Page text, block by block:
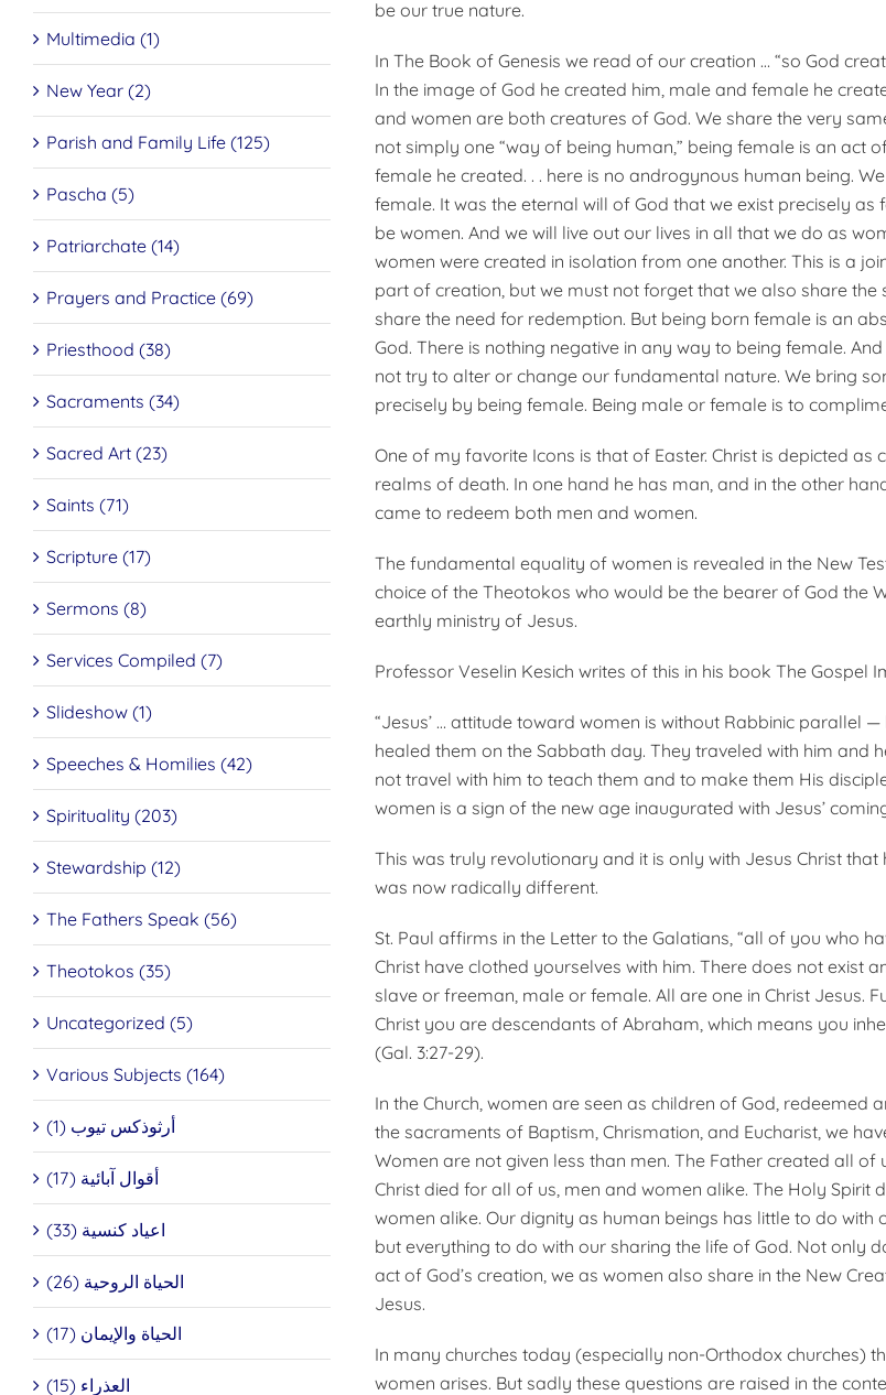
be our true nature.
In The Book of Genesis we read of our creation … “so God
In the image of God he created him, male and female he
and women are both creatures of God. We share the very
not simply one “way of being human,” being female is an act
female he created. . . here is no androgynous human being.
female. It was the eternal will of God that we exist precisely as
be women. And we will live out our lives in all that we do as
women were created in isolation from one another. This is a
part of creation, but we must not forget that we also share the
share the need for redemption. But being born female is an
God. There is nothing negative in any way to being female.
not try to alter or change our fundamental nature. We bring
precisely by being female. Being male or female is to
One of my favorite Icons is that of Easter. Christ is depicted as
realms of death. In one hand he has man, and in the other
came to redeem both men and women.
The fundamental equality of women is revealed in the New
choice of the Theotokos who would be the bearer of God the
earthly ministry of Jesus.
Professor Veselin Kesich writes of this in his book The Gospel
“Jesus’ … attitude toward women is without Rabbinic parallel
healed them on the Sabbath day. They traveled with him and
not travel with him to teach them and to make them His
women is a sign of the new age inaugurated with Jesus’
This was truly revolutionary and it is only with Jesus Christ
was now radically different.
St. Paul affirms in the Letter to the Galatians, “all of you who
Christ have clothed yourselves with him. There does not exist
slave or freeman, male or female. All are one in Christ Jesus.
Christ you are descendants of Abraham, which means you
(Gal. 3:27-29).
In the Church, women are seen as children of God, redeemed
the sacraments of Baptism, Chrismation, and Eucharist, we
Women are not given less than men. The Father created all of
Christ died for all of us, men and women alike. The Holy Spirit
women alike. Our dignity as human beings has little to do with
but everything to do with our sharing the life of God. Not only
act of God’s creation, we as women also share in the New
Jesus.
In many churches today (especially non-Orthodox churches)
women arises. But sadly these questions are raised in the
Multimedia (1)
New Year (2)
Parish and Family Life (125)
Pascha (5)
Patriarchate (14)
Prayers and Practice (69)
Priesthood (38)
Sacraments (34)
Sacred Art (23)
Saints (71)
Scripture (17)
Sermons (8)
Services Compiled (7)
Slideshow (1)
Speeches & Homilies (42)
Spirituality (203)
Stewardship (12)
The Fathers Speak (56)
Theotokos (35)
Uncategorized (5)
Various Subjects (164)
أرثوذكس تيوب (1)
أقوال آبائية (17)
اعياد كنسية (33)
الحياة الروحية (26)
الحياة والإيمان (17)
العذراء (15)